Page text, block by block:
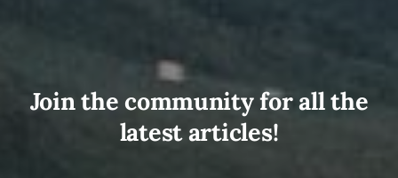
Join the community for all the
latest articles!